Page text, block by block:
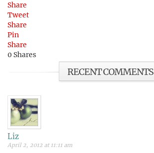
Share
Tweet
Share
Pin
Share
0 Shares
RECENT COMMENTS
Liz
April 2, 2012 at 11:11 am